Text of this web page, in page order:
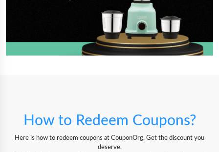
How to Redeem Coupons?
Here is how to redeem coupons at CouponOrg. Get the discount you
deserve.